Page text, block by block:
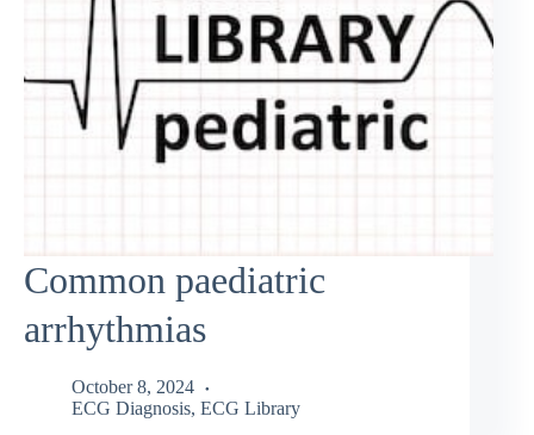
Common paediatric
arrhythmias
October 8, 2024
ECG Diagnosis, ECG Library